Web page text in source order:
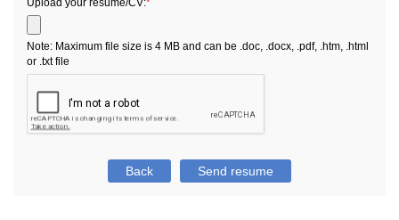
Note: Maximum file size is 4 MB and can be .doc, .docx, .pdf, .htm, .html
or .txt file